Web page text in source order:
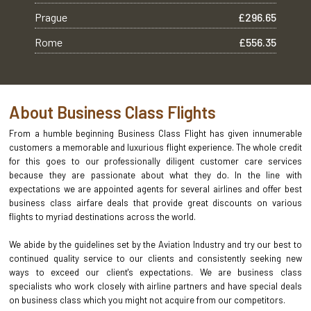
Prague
£296.65
Rome
£556.35
About Business Class Flights
From a humble beginning Business Class Flight has given innumerable
customers a memorable and luxurious flight experience. The whole credit
for this goes to our professionally diligent customer care services
because they are passionate about what they do. In the line with
expectations we are appointed agents for several airlines and offer best
business class airfare deals that provide great discounts on various
flights to myriad destinations across the world.
We abide by the guidelines set by the Aviation Industry and try our best to
continued quality service to our clients and consistently seeking new
ways to exceed our client's expectations. We are business class
specialists who work closely with airline partners and have special deals
on business class which you might not acquire from our competitors.